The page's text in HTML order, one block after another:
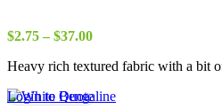
$2.75 – $37.00Price
$2.75
$37.00
Heavy rich textured fabric with a bit
Login to Quote